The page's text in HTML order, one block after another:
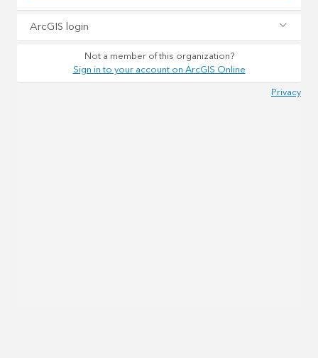
ArcGIS login
Not a member of this organization?
Sign in to your account on ArcGIS Online
Privacy